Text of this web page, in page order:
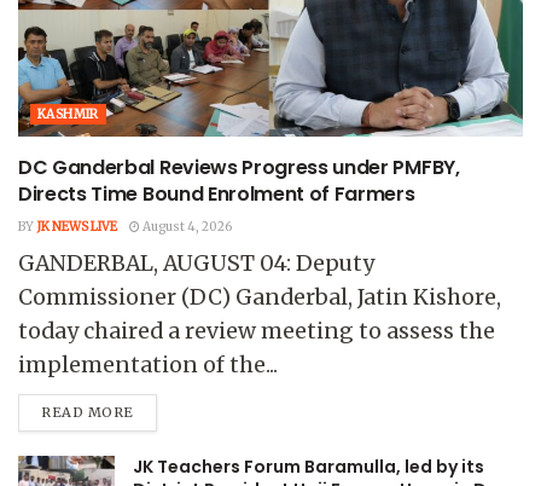
KASHMIR
DC Ganderbal Reviews Progress under PMFBY,
Directs Time Bound Enrolment of Farmers
BY JK NEWS LIVE August 4, 2026
GANDERBAL, AUGUST 04: Deputy
Commissioner (DC) Ganderbal, Jatin Kishore,
today chaired a review meeting to assess the
implementation of the...
READ MORE
JK Teachers Forum Baramulla, led by its